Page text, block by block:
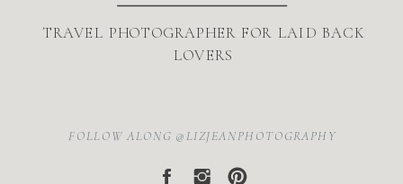
TRAVEL PHOTOGRAPHER FOR LAID BACK
LOVERS
FOLLOW ALONG @LIZJEANPHOTOGRAPHY